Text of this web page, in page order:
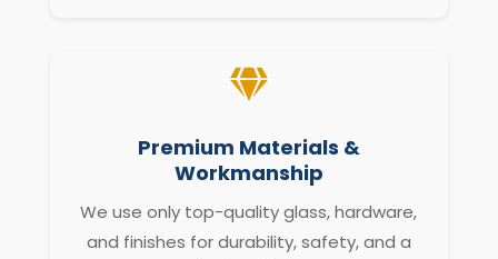

Premium Materials &
Workmanship
We use only top-quality glass, hardware,
and finishes for durability, safety, and a